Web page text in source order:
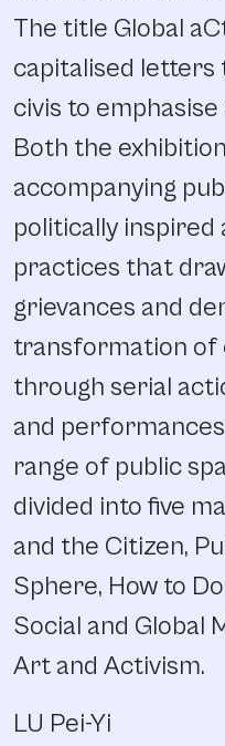
The title Global
capitalised letters
civis to
Both the
accompanying
politically inspired
practices that
grievances and
transformation of
through serial
and
range of public
divided into five
and the Citizen,
Sphere, How to
Social and Global
Art and Activism.
LU Pei-Yi